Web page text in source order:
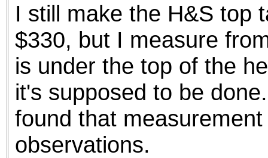
the best interests of our
ad blocker but are still
browser's tracking
I still make the H&S top
$330, but I measure
is under the top of the
it's supposed to be
found that
observations.